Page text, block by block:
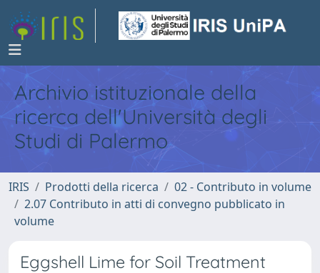
Archivio istituzionale della
ricerca dell'Università degli
Studi di Palermo
IRIS Prodotti della ricerca
02 - Contributo in volume
2.07 Contributo in atti di convegno pubblicato in
volume
Eggshell Lime for Soil Treatment